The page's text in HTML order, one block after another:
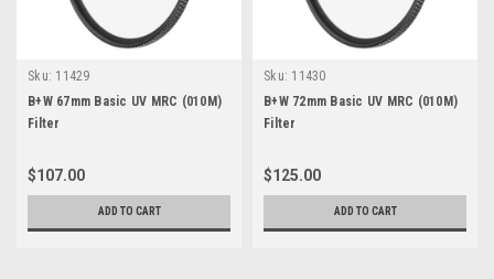
Sku: 11429
B+W 67mm Basic UV MRC (010M)
Filter
$107.00
ADD TO CART
Sku: 11430
B+W 72mm Basic UV MRC (010M)
Filter
$125.00
ADD TO CART